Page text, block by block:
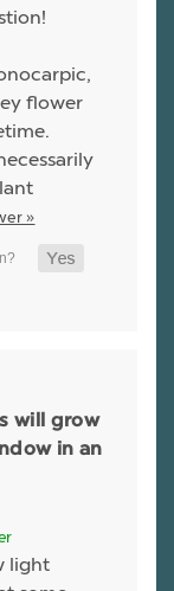
flower
»
will grow
in an
light